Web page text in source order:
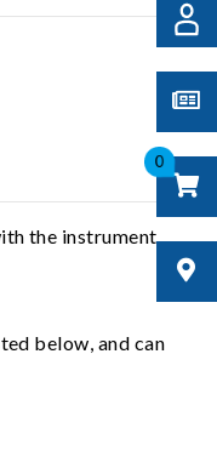
0
the instrument
below, and can